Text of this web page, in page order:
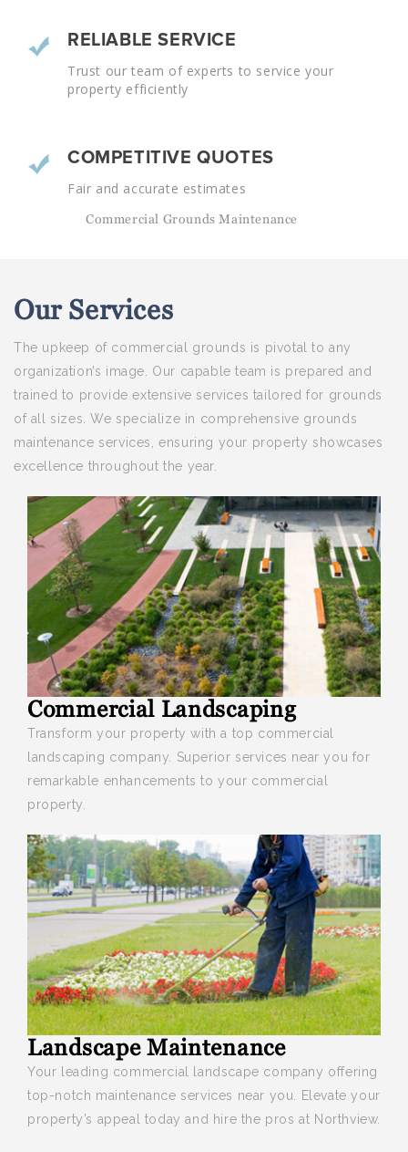
RELIABLE SERVICE
Trust our team of experts to service your
property efficiently
COMPETITIVE QUOTES
Fair and accurate estimates
Commercial Grounds Maintenance
Our Services
The upkeep of commercial grounds is pivotal to any
organization’s image. Our capable team is prepared and
trained to provide extensive services tailored for grounds
of all sizes. We specialize in comprehensive grounds
maintenance services, ensuring your property showcases
excellence throughout the year.
Commercial Landscaping
Transform your property with a top commercial
landscaping company. Superior services near you for
remarkable enhancements to your commercial
property.
Landscape Maintenance
Your leading commercial landscape company offering
top-notch maintenance services near you. Elevate your
property’s appeal today and hire the pros at Northview.